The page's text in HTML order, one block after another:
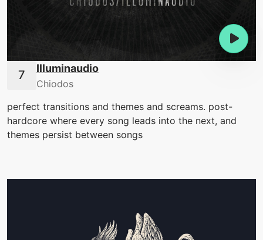
Illuminaudio
Chiodos
perfect transitions and themes and screams. post-
hardcore where every song leads into the next, and
themes persist between songs